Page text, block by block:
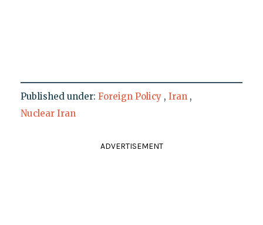
Published under: Foreign Policy , Iran ,
Nuclear Iran
ADVERTISEMENT